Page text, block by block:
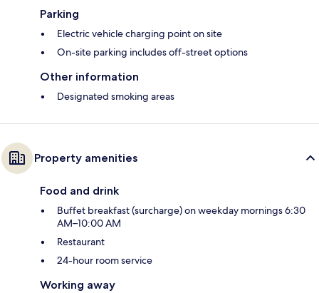
Parking
Electric vehicle charging point on site
On-site parking includes off-street options
Other information
Designated smoking areas
Property amenities
Food and drink
Buffet breakfast (surcharge) on weekday mornings 6:30
AM–10:00 AM
Restaurant
24-hour room service
Working away